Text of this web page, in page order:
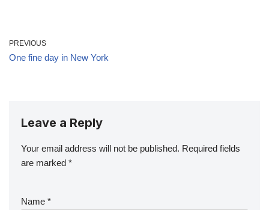
PREVIOUS
One fine day in New York
Leave a Reply
Your email address will not be published. Required fields
are marked *
Name *